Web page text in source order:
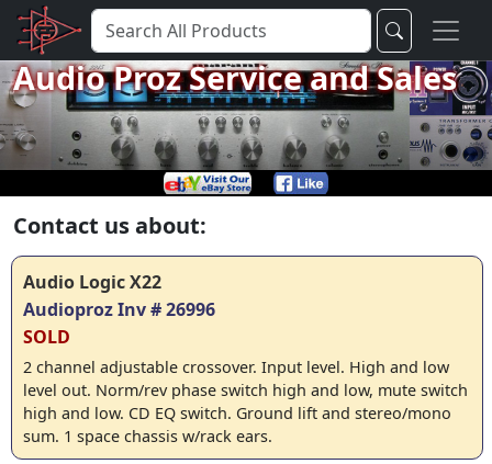
Audio Proz Service and Sales
Contact us about:
Audio Logic X22
Audioproz Inv # 26996
SOLD
2 channel adjustable crossover. Input level. High and low
level out. Norm/rev phase switch high and low, mute switch
high and low. CD EQ switch. Ground lift and stereo/mono
sum. 1 space chassis w/rack ears.